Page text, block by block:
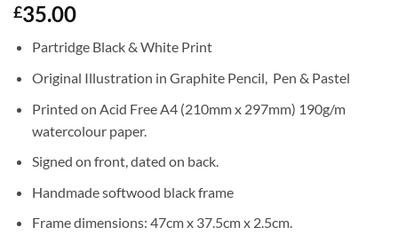
£35.00
Partridge Black & White Print
Original Illustration in Graphite Pencil, Pen & Pastel
Printed on Acid Free A4 (210mm x 297mm) 190g/m
watercolour paper.
Signed on front, dated on back.
Handmade softwood black frame
Frame dimensions: 47cm x 37.5cm x 2.5cm.